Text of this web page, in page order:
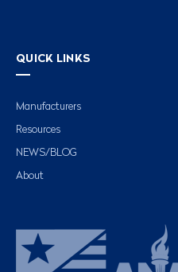
QUICK LINKS
Manufacturers
Resources
NEWS/BLOG
About